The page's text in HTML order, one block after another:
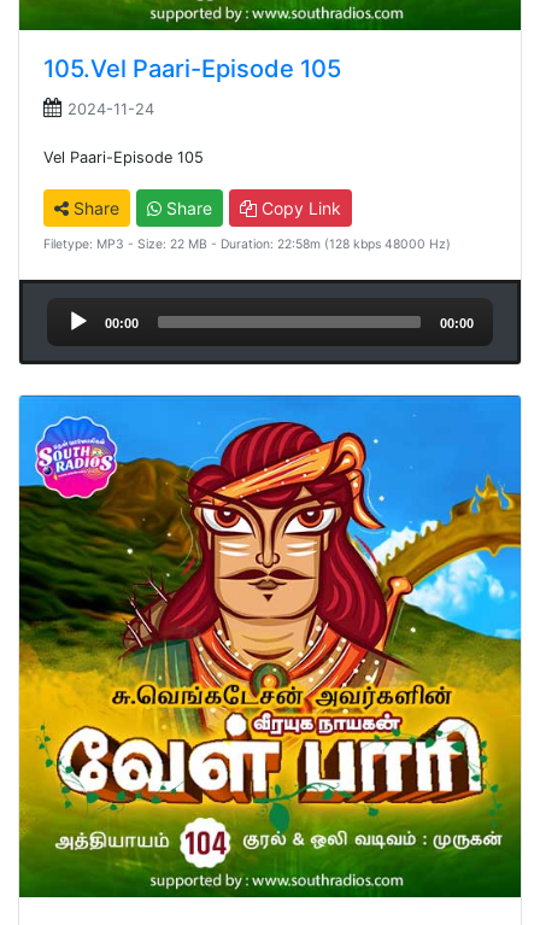
105.Vel Paari-Episode 105
2024-11-24
Vel Paari-Episode 105
Share Share Copy Link
Filetype: MP3 - Size: 22 MB - Duration: 22:58m (128 kbps 48000 Hz)
Audio
Player
00:00 00:00